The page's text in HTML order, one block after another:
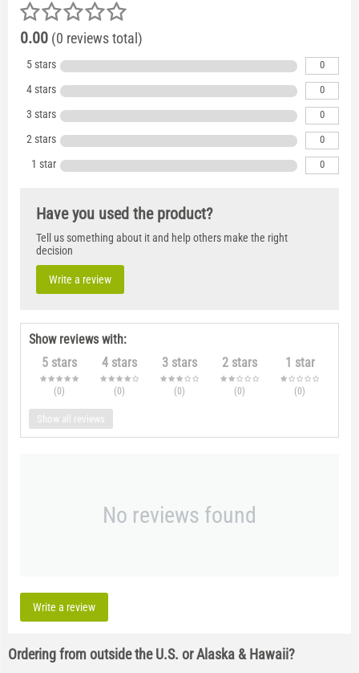
0.00 (0 reviews total)
5 stars 0
4 stars 0
3 stars 0
2 stars 0
1 star 0
Have you used the product?
Tell us something about it and help others make the right
decision
Write a review
Show reviews with:
5 stars
(0)
4 stars
(0)
3 stars
(0)
2 stars
(0)
1 star
(0)
Show all reviews
No reviews found
Write a review
Ordering from outside the U.S. or Alaska & Hawaii?